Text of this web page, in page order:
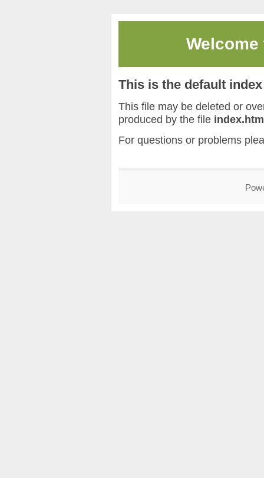
This is the default
This file may be deleted or
produced by the file
For questions or problems